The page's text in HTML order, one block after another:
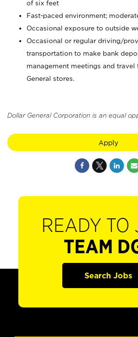
of six feet
Fast-paced environment;
Occasional exposure to outside
Occasional or regular driving/
transportation to make bank
management meetings and travel
General stores.
Dollar General Corporation is an equal
Apply
READY TO
TEAM
Search Jobs